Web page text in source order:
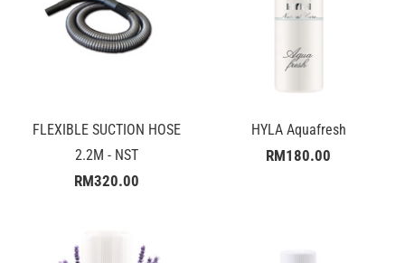
FLEXIBLE SUCTION HOSE
2.2M - NST
RM320.00
HYLA Aquafresh
RM180.00